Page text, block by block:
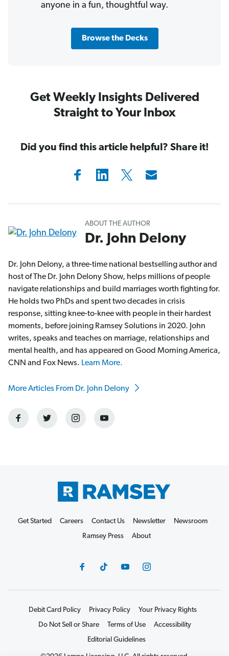
anyone in a fun, thoughtful way.
Browse the Decks
Get Weekly Insights Delivered
Straight to Your Inbox
Did you find this article helpful? Share it!
ABOUT THE AUTHOR
Dr. John Delony
Dr. John Delony, a three-time national bestselling author and
host of The Dr. John Delony Show, helps millions of people
navigate relationships and build marriages worth fighting for.
He holds two PhDs and spent two decades in crisis
response, sitting knee-to-knee with people in their hardest
moments, before joining Ramsey Solutions in 2020. John
writes, speaks and teaches on marriage, relationships and
mental health, and has appeared on Good Morning America,
CNN and Fox News. Learn More.
More Articles From Dr. John Delony
Get Started Careers Contact Us Newsletter
Newsroom
Ramsey Press
About
Debit Card Policy Privacy Policy
Your Privacy Rights
Do Not Sell or Share
Terms of Use
Accessibility
Editorial Guidelines